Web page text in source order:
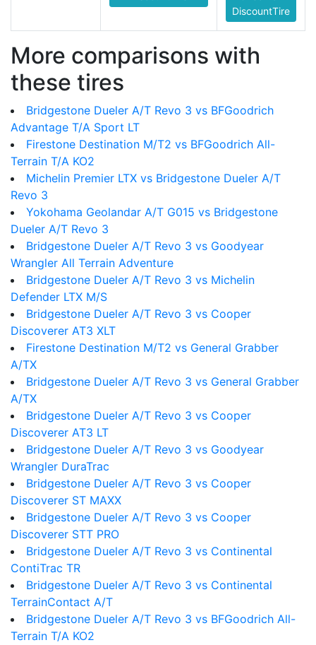
DiscountTire
More comparisons with
these tires
Bridgestone Dueler A/T Revo 3 vs BFGoodrich
Advantage T/A Sport LT
Firestone Destination M/T2 vs BFGoodrich All-
Terrain T/A KO2
Michelin Premier LTX vs Bridgestone Dueler A/T
Revo 3
Yokohama Geolandar A/T G015 vs Bridgestone
Dueler A/T Revo 3
Bridgestone Dueler A/T Revo 3 vs Goodyear
Wrangler All Terrain Adventure
Bridgestone Dueler A/T Revo 3 vs Michelin
Defender LTX M/S
Bridgestone Dueler A/T Revo 3 vs Cooper
Discoverer AT3 XLT
Firestone Destination M/T2 vs General Grabber
A/TX
Bridgestone Dueler A/T Revo 3 vs General Grabber
A/TX
Bridgestone Dueler A/T Revo 3 vs Cooper
Discoverer AT3 LT
Bridgestone Dueler A/T Revo 3 vs Goodyear
Wrangler DuraTrac
Bridgestone Dueler A/T Revo 3 vs Cooper
Discoverer ST MAXX
Bridgestone Dueler A/T Revo 3 vs Cooper
Discoverer STT PRO
Bridgestone Dueler A/T Revo 3 vs Continental
ContiTrac TR
Bridgestone Dueler A/T Revo 3 vs Continental
TerrainContact A/T
Bridgestone Dueler A/T Revo 3 vs BFGoodrich All-
Terrain T/A KO2